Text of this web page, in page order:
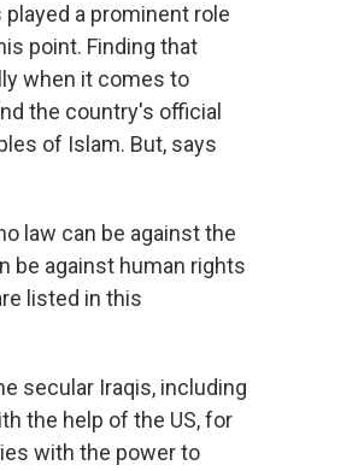
played a prominent role
point. Finding that
when it comes to
the country's official
of Islam. But, says
law can be against the
be against human rights
listed in this
secular Iraqis, including
the help of the US, for
with the power to